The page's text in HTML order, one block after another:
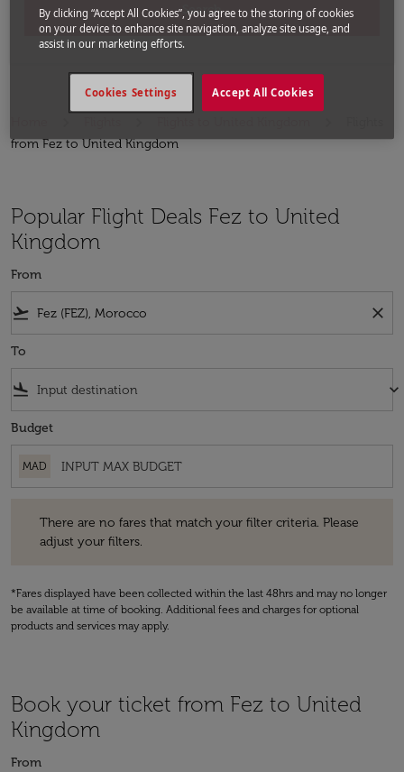
Search
from Fez to United Kingdom
Popular Flight Deals Fez to United
Kingdom
From
flight_takeoff close
To
flight_land keyboard_arrow_down
Budget
MAD
There are no fares that match your filter criteria. Please
adjust your filters.
*Fares displayed have been collected within the last 48hrs and may no longer
be available at time of booking. Additional fees and charges for optional
products and services may apply.
Book your ticket from Fez to United
Kingdom
From
By clicking “Accept All Cookies”, you agree to the storing of cookies
on your device to enhance site navigation, analyze site usage, and
assist in our marketing efforts.
Accept All Cookies
Cookies Settings